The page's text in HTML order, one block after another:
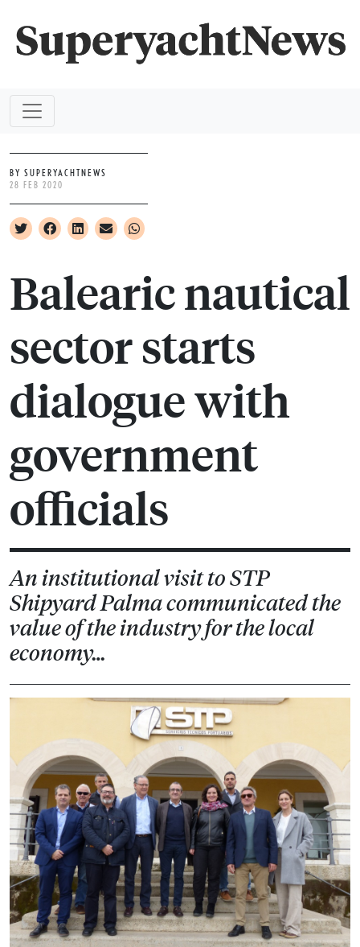
BY SUPERYACHTNEWS
28 FEB 2020
Balearic nautical
sector starts
dialogue with
government
officials
An institutional visit to STP
Shipyard Palma communicated the
value of the industry for the local
economy…